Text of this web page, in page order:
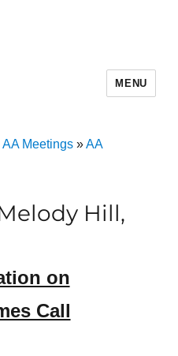
MENU
AA Meetings»AA
Hill,
on
Call